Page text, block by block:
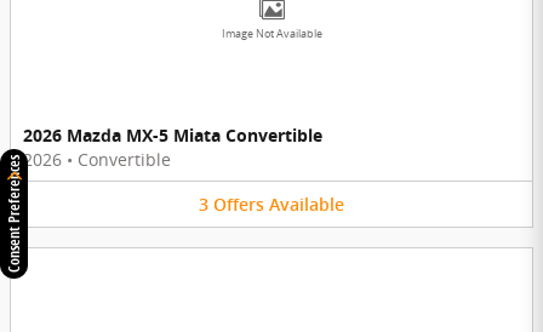
Image Not Available
2026 Mazda MX-5 Miata Convertible
2026 • Convertible
3 Offers Available
Consent Preferences